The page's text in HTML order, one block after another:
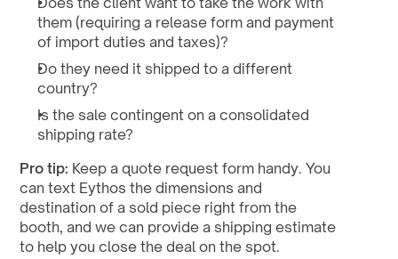
them (requiring a release form and payment
of import duties and taxes)?
Do they need it shipped to a different
country?
Is the sale contingent on a consolidated
shipping rate?
Pro tip: Keep a quote request form handy. You
can text Eythos the dimensions and
destination of a sold piece right from the
booth, and we can provide a shipping estimate
to help you close the deal on the spot.